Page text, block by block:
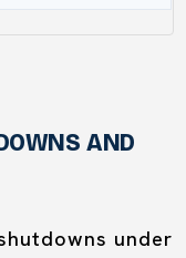
and
under